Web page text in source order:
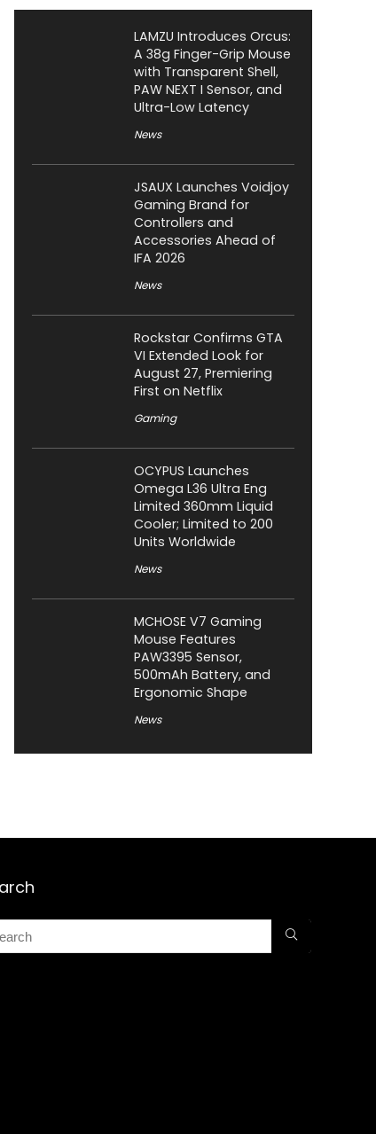
LAMZU Introduces Orcus:
A 38g Finger-Grip Mouse
with Transparent Shell,
PAW NEXT I Sensor, and
Ultra-Low Latency
News
JSAUX Launches Voidjoy
Gaming Brand for
Controllers and
Accessories Ahead of
IFA 2026
News
Rockstar Confirms GTA
VI Extended Look for
August 27, Premiering
First on Netflix
Gaming
OCYPUS Launches
Omega L36 Ultra Eng
Limited 360mm Liquid
Cooler; Limited to 200
Units Worldwide
News
MCHOSE V7 Gaming
Mouse Features
PAW3395 Sensor,
500mAh Battery, and
Ergonomic Shape
News